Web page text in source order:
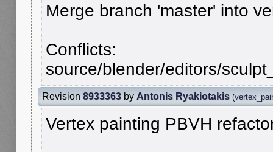
Merge branch 'master' into
Conflicts:
source/blender/editors/
Revision 8933363 by Antonis Ryakiotakis (
Vertex painting PBVH